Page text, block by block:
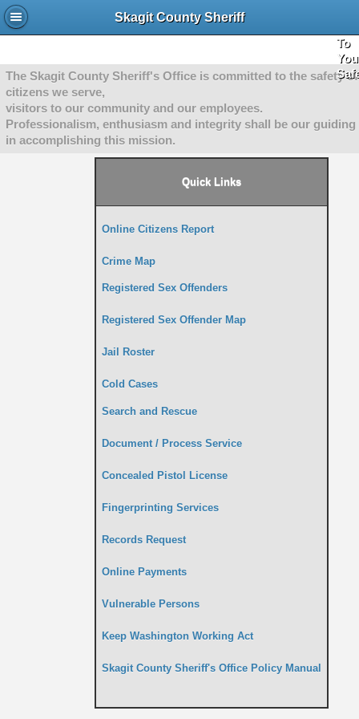
Skagit County Sheriff
To
The Skagit County Sheriff's Office is committed to the safety
citizens we serve,
visitors to our community and our employees.
Professionalism, enthusiasm and integrity shall be our
in accomplishing this mission.
Quick Links
Online Citizens Report
Crime Map
Registered Sex Offenders
Registered Sex Offender Map
Jail Roster
Cold Cases
Search and Rescue
Document / Process Service
Concealed Pistol License
Fingerprinting Services
Records Request
Online Payments
Vulnerable Persons
Keep Washington Working Act
Skagit County Sheriff's Office Policy Manual